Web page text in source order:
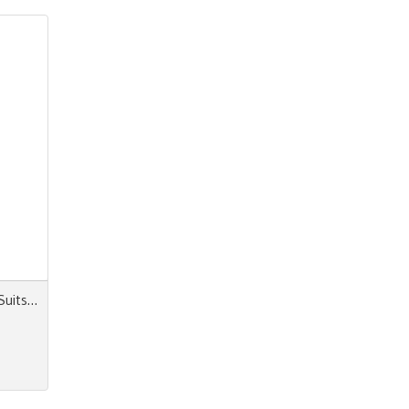
Next Look Close Up Women Suits & Dresses AW 24.25